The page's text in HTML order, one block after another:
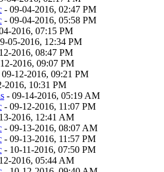
- 09-04-2016, 02:47 PM
- 09-04-2016, 05:58 PM
2016, 07:15 PM
05-2016, 12:34 PM
2016, 08:47 PM
2016, 09:07 PM
09-12-2016, 09:21 PM
2016, 10:31 PM
- 09-14-2016, 05:19 AM
- 09-12-2016, 11:07 PM
2016, 12:41 AM
- 09-13-2016, 08:07 AM
- 09-13-2016, 11:57 PM
- 10-11-2016, 07:50 PM
2016, 05:44 AM